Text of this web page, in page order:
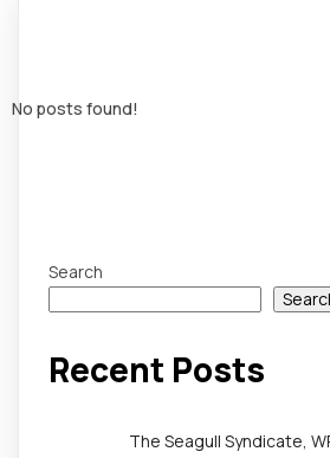
No posts found!
Search
Recent Posts
The Seagull Syndicate,